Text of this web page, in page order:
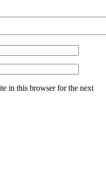
in this browser for the next